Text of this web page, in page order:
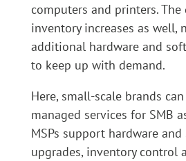
computers and printers.
inventory increases as well,
additional hardware and
to keep up with demand.
Here, small-scale brands
managed services for SMB
MSPs support hardware
upgrades, inventory control